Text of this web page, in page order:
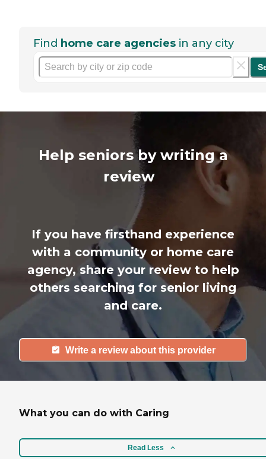
Find home care agencies in any city
Help seniors by writing a
review
If you have firsthand experience
with a community or home care
agency, share your review to help
others searching for senior living
and care.
Write a review about this provider
What you can do with Caring
Read Less